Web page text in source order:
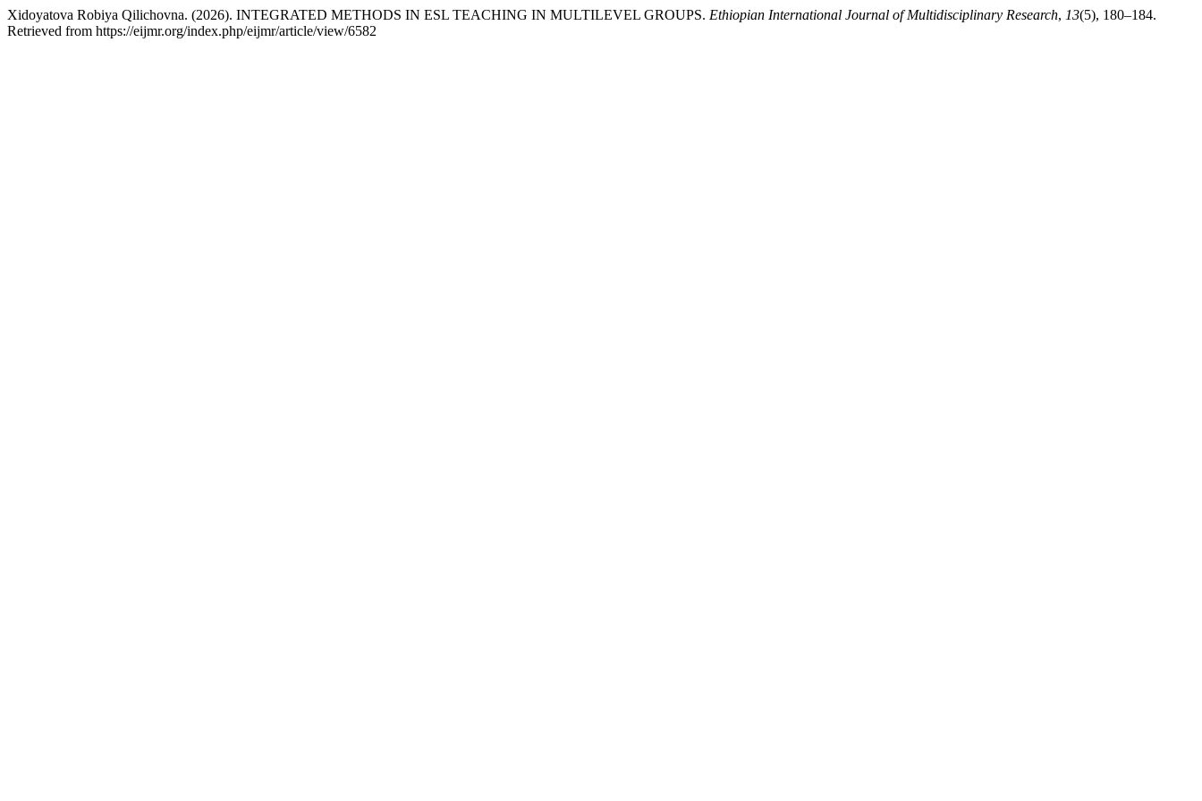
Xidoyatova Robiya Qilichovna. (2026). INTEGRATED METHODS IN ESL TEACHING IN MULTILEVEL GROUPS. Ethiopian International Journal of Multidisciplinary Research, 13(5), 180–184.
Retrieved from https://eijmr.org/index.php/eijmr/article/view/6582